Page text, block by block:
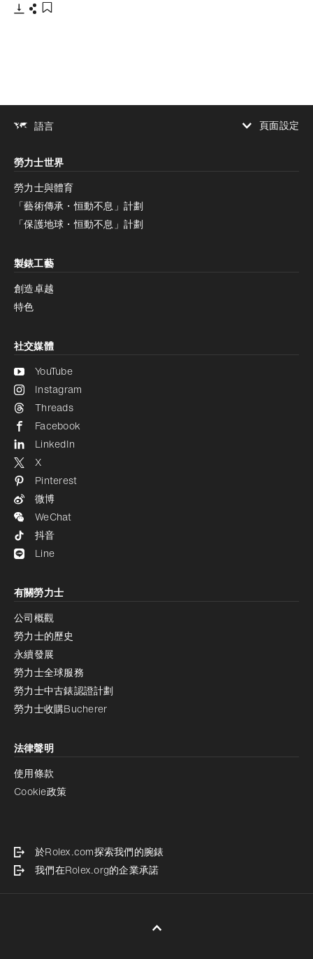
語言
頁面設定
增加對比度
停用
減少動畫
減少動畫
停用
勞力士世界
勞力士與體育
「藝術傳承・恒動不息」計劃
「保護地球・恒動不息」計劃
製錶工藝
創造卓越
特色
社交媒體
YouTube
Instagram
Threads
Facebook
LinkedIn
X
Pinterest
微博
WeChat
抖音
Line
有關勞力士
公司概觀
勞力士的歷史
永續發展
勞力士全球服務
勞力士中古錶認證計劃
勞力士收購Bucherer
法律聲明
使用條款
Cookie政策
於Rolex.com探索我們的腕錶
我們在Rolex.org的企業承諾